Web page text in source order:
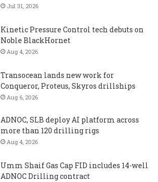
Jul 31, 2026
Kinetic Pressure Control tech debuts on
Noble BlackHornet
Aug 4, 2026
Transocean lands new work for
Conqueror, Proteus, Skyros drillships
Aug 6, 2026
ADNOC, SLB deploy AI platform across
more than 120 drilling rigs
Aug 4, 2026
Umm Shaif Gas Cap FID includes 14-well
ADNOC Drilling contract